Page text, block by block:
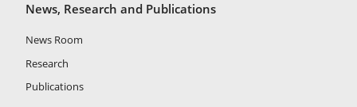
News, Research and Publications
News Room
Research
Publications